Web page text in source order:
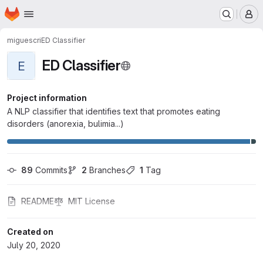
Skip to main content
Homepage
miguescriED Classifier
E ED Classifier
Project information
A NLP classifier that identifies text that promotes eating
disorders (anorexia, bulimia...)
89 Commits 2 Branches 1 Tag
README MIT License
Created on
July 20, 2020